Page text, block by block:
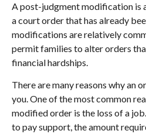
A post-judgment modification is
a court order that has already
modifications are relatively
permit families to alter orders
financial hardships.
There are many reasons why an
you. One of the most common
modified order is the loss of a
to pay support, the amount